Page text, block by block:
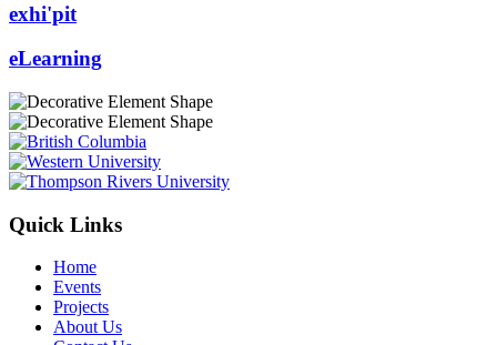
exhi'pit
eLearning
Quick Links
Home
Events
Projects
About Us